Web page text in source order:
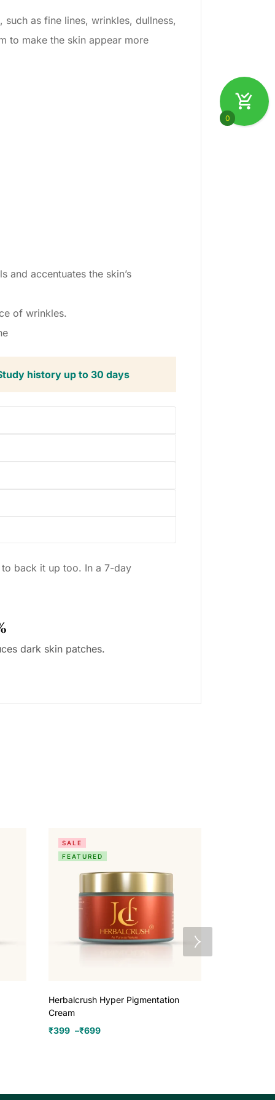
as fine lines, wrinkles, dullness,
to make the skin appear more
and accentuates the skin’s
of wrinkles.
history up to 30 days
to back it up too. In a 7-day
dark skin patches.
SALE
FEATURED
Herbalcrush Hyper Pigmentation
Cream
₹399 –₹699
0